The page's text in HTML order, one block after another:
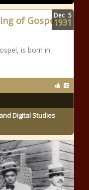
of Gospel,
is born in
Digital Studies
Dec 5
1931